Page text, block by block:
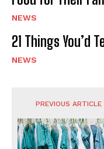
NEWS
21 Things You’d
NEWS
PREVIOUS ARTICLE